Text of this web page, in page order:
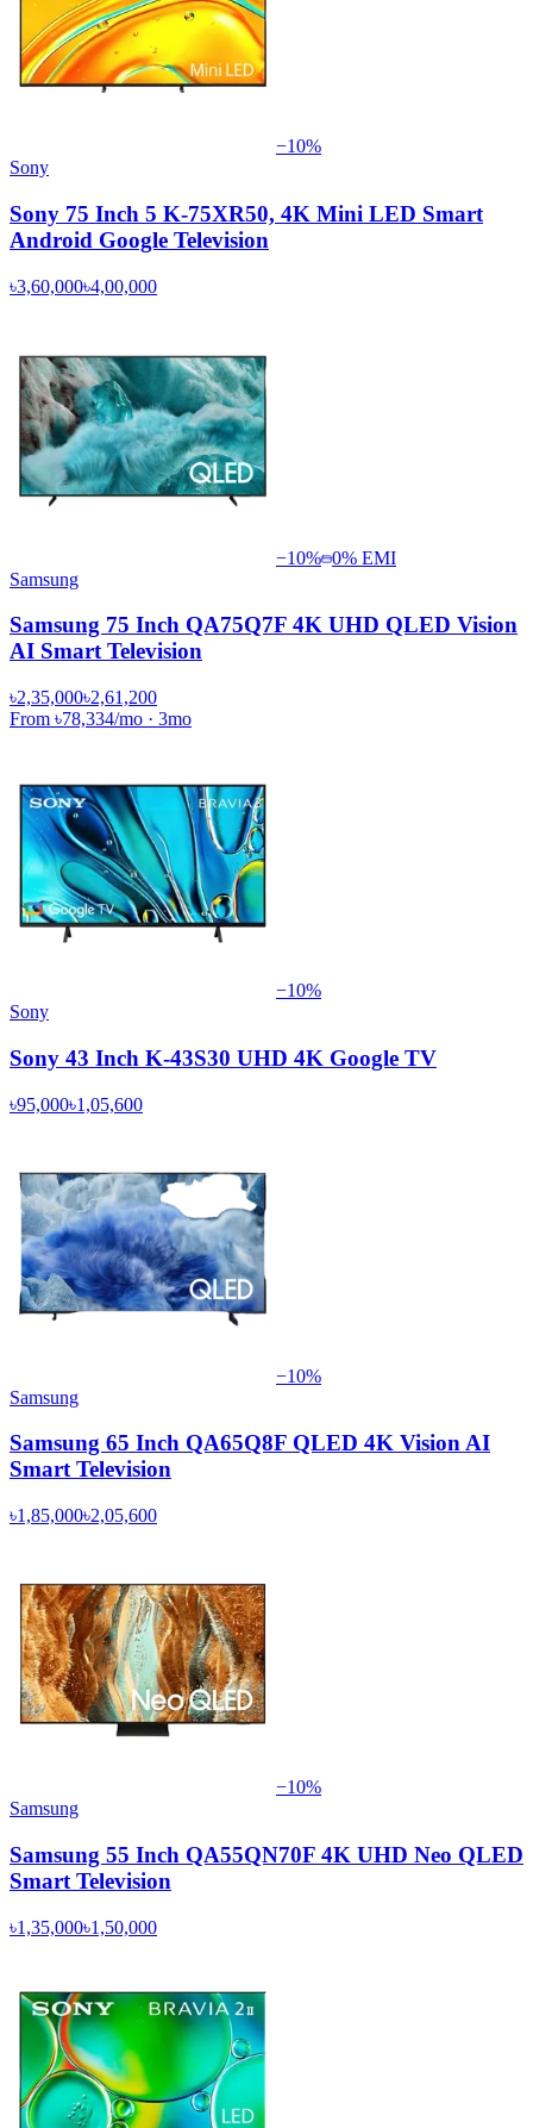
−10%
Sony
Sony 75 Inch 5 K-75XR50, 4K Mini LED Smart
Android Google Television
৳3,60,000৳4,00,000
−10% 0% EMI
Samsung
Samsung 75 Inch QA75Q7F 4K UHD QLED Vision
AI Smart Television
৳2,35,000৳2,61,200
From ৳78,334/mo · 3mo
−10%
Sony
Sony 43 Inch K-43S30 UHD 4K Google TV
৳95,000৳1,05,600
−10%
Samsung
Samsung 65 Inch QA65Q8F QLED 4K Vision AI
Smart Television
৳1,85,000৳2,05,600
−10%
Samsung
Samsung 55 Inch QA55QN70F 4K UHD Neo QLED
Smart Television
৳1,35,000৳1,50,000